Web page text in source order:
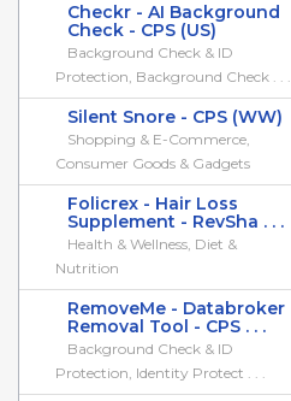
Checkr - AI Background
Check - CPS (US)
Background Check & ID
Protection, Background Check . . .
Silent Snore - CPS (WW)
Shopping & E-Commerce,
Consumer Goods & Gadgets
Folicrex - Hair Loss
Supplement - RevSha . . .
Health & Wellness, Diet &
Nutrition
RemoveMe - Databroker
Removal Tool - CPS . . .
Background Check & ID
Protection, Identity Protect . . .